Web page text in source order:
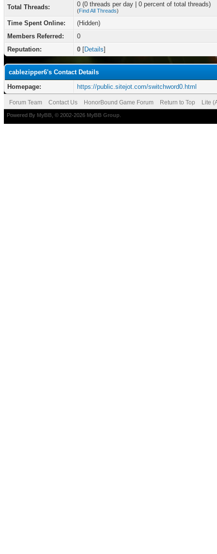
Total Threads: 0 (0 threads per day | 0 percent of total threads)
(Find All Threads)
Time Spent Online:
(Hidden)
Members Referred:
0
Reputation:
0 [Details]
cablezipper6's Contact Details
Homepage:
https://public.sitejot.com/switchword0.html
Forum Team Contact Us HonorBound Game Forum Return to Top Lite
Powered By MyBB , © 2002-2026 MyBB Group